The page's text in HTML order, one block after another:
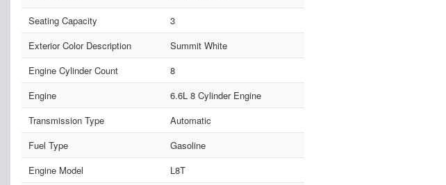
Seating Capacity
3
Exterior Color Description
Summit White
Engine Cylinder Count
8
Engine
6.6L 8 Cylinder Engine
Transmission Type
Automatic
Fuel Type
Gasoline
Engine Model
L8T